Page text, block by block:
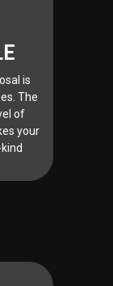
is
The
of
your